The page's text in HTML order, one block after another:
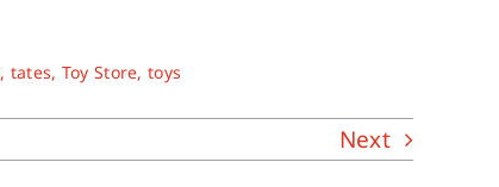
, tates, Toy Store, toys
Next